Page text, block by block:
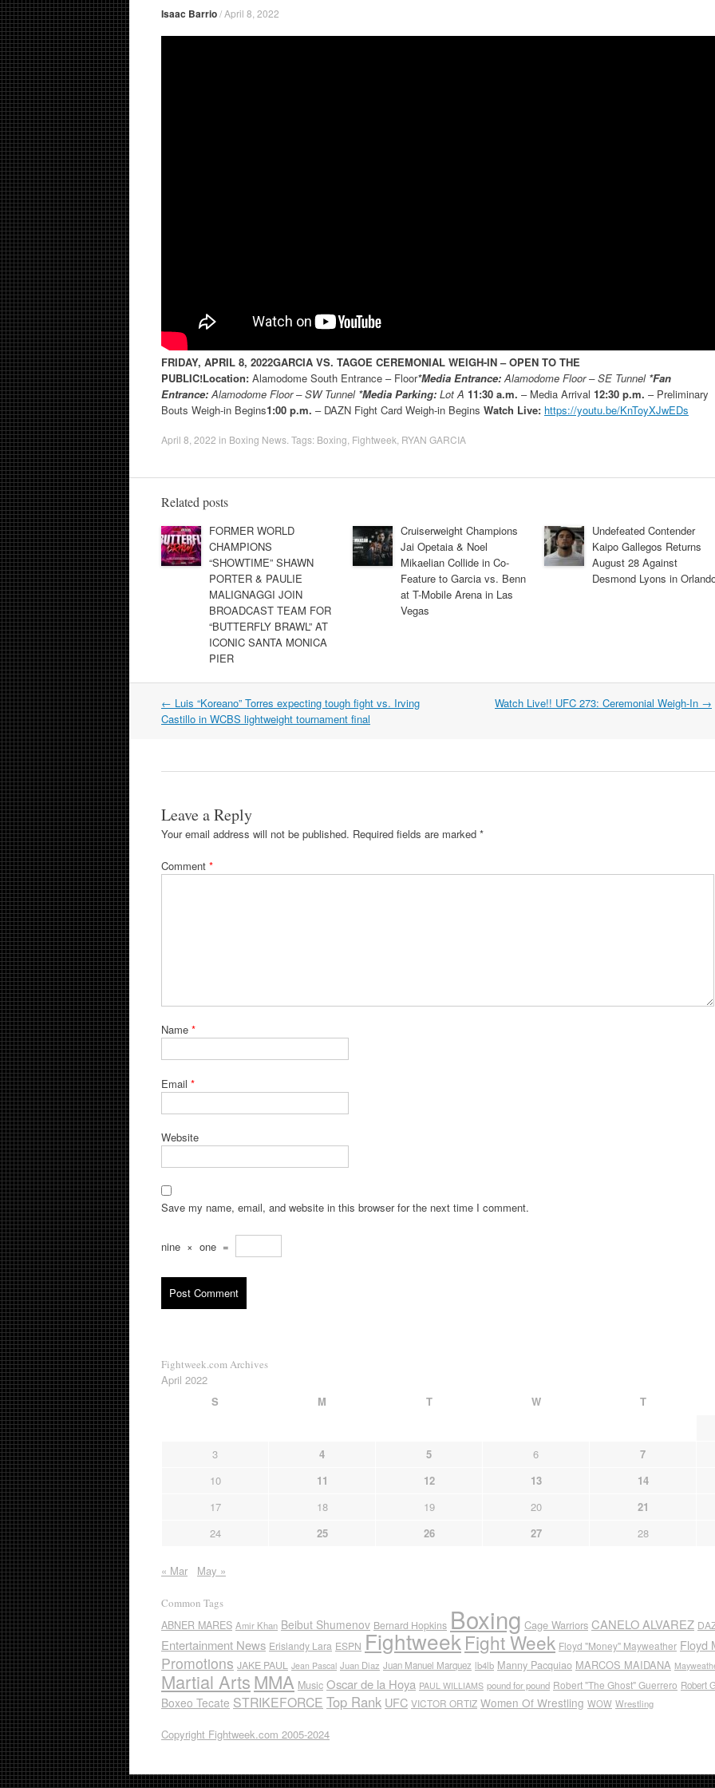
Isaac Barrio/April 8, 2022
FRIDAY, APRIL 8, 2022GARCIA VS. TAGOE CEREMONIAL WEIGH-IN –OPEN TO THE
PUBLIC!Location: Alamodome South Entrance – Floor*Media Entrance: Alamodome Floor – SE Tunnel *Fan
Entrance: Alamodome Floor – SW Tunnel *Media Parking: Lot A 11:30 a.m. – Media Arrival 12:30 p.m. – Preliminary
Bouts Weigh-in Begins1:00 p.m. – DAZN Fight Card Weigh-in Begins Watch Live: https://youtu.be/KnToyXJwEDs
April 8, 2022 in Boxing News . Tags: Boxing Fightweek RYAN GARCIA
Related posts
FORMER WORLD
CHAMPIONS
“SHOWTIME” SHAWN
PORTER & PAULIE
MALIGNAGGI JOIN
BROADCAST TEAM FOR
“BUTTERFLY BRAWL” AT
ICONIC SANTA MONICA
PIER
Cruiserweight Champions
Jai Opetaia & Noel
Mikaelian Collide in Co-
Feature to Garcia vs. Benn
at T-Mobile Arena in Las
Vegas
Undefeated Contender
Kaipo Gallegos Returns
August 28 Against
Desmond Lyons in
Post
navigation
← Luis “Koreano” Torres expecting tough fight vs. Irving
Castillo in WCBS lightweight tournament final
Watch Live!! UFC 273: Ceremonial Weigh-In →
Leave a Reply
Your email address will not be published. Required fields are marked *
Comment *
Name *
Email *
Website
Save my name, email, and website in this browser for the next time I comment.
nine × one =
Fightweek.com Archives
April 2022
S
M T W T
3 4 5 6
7
10
11 12 13
14
17
18 19 20
21
24
25 26 27 28
« Mar May »
Common Tags
ABNER MARES Amir Khan Beibut Shumenov Bernard Hopkins Boxing Cage Warriors CANELO ALVAREZ
Entertainment News Erislandy Lara ESPN FightweekFight Week Floyd "Money" Mayweather Floyd
Promotions JAKE PAUL Jean Pascal Juan Diaz Juan Manuel Marquez lb4lb Manny Pacquiao MARCOS MAIDANA
Martial ArtsMMA Music Oscar de la Hoya PAUL WILLIAMS pound for pound Robert "The Ghost" Guerrero Robert
Boxeo Tecate STRIKEFORCE Top Rank UFC VICTOR ORTIZ Women Of Wrestling WOW Wrestling
Copyright Fightweek.com 2005-2024